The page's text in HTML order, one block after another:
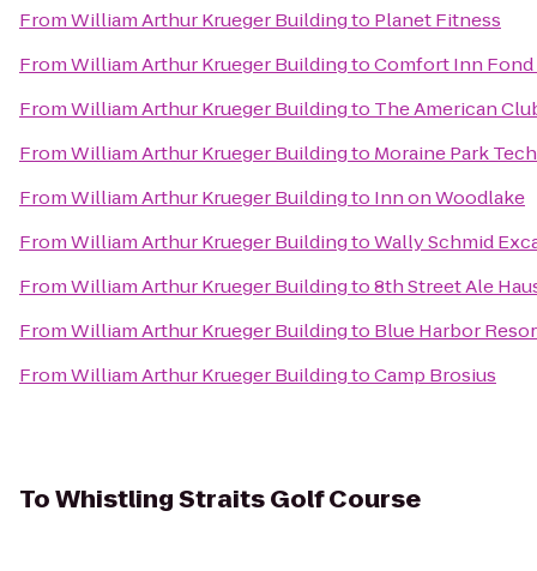
FromWilliam Arthur Krueger Buildingto Planet Fitness
FromWilliam Arthur Krueger BuildingtoComfort Inn Fond
FromWilliam Arthur Krueger Buildingto The American
FromWilliam Arthur Krueger Buildingto Moraine Park
FromWilliam Arthur Krueger Buildingto Inn on Woodlake
FromWilliam Arthur Krueger BuildingtoWally Schmid
FromWilliam Arthur Krueger Buildingto8th Street Ale
FromWilliam Arthur Krueger Buildingto Blue Harbor
FromWilliam Arthur Krueger BuildingtoCamp Brosius
ToWhistling Straits Golf Course